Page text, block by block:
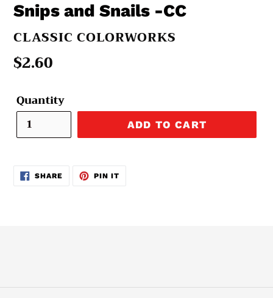
Snips and Snails -CC
VENDOR
CLASSIC COLORWORKS
Regular
$2.60
Quantity
ADD TO CART
SHARESHARE PIN ITPIN